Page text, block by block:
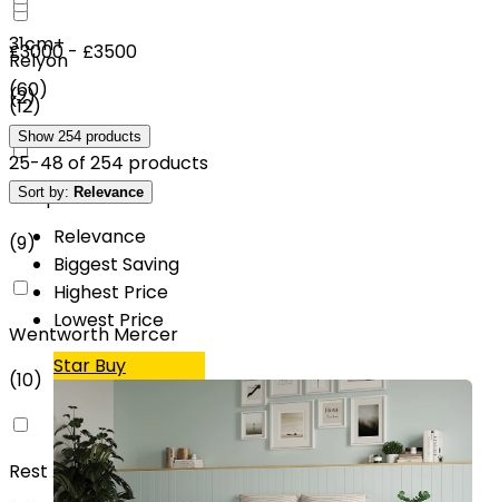
Relyon
(12)
SleepSoul
(9)
Wentworth Mercer
(10)
Rest Assured
£3000 - £3500
(2)
31cm+
(60)
Show 254 products
25-48of 254 products
Sort by: Relevance
Relevance
Biggest Saving
Highest Price
Lowest Price
Star Buy